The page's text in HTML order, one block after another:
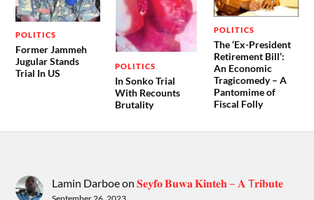
POLITICS
Former Jammeh
Jugular Stands
Trial In US
POLITICS
In Sonko Trial
With Recounts
Brutality
POLITICS
The ‘Ex-President
Retirement Bill’:
An Economic
Tragicomedy – A
Pantomime of
Fiscal Folly
Lamin Darboeon𝐒𝐞𝐲𝐟𝐨 𝐁𝐮𝐰𝐚 𝐊𝐢𝐧𝐭𝐞𝐡 – 𝐀 T𝐫𝐢𝐛𝐮𝐭𝐞